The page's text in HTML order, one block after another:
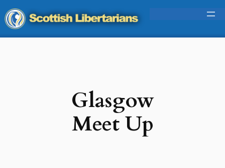
Glasgow
Meet Up